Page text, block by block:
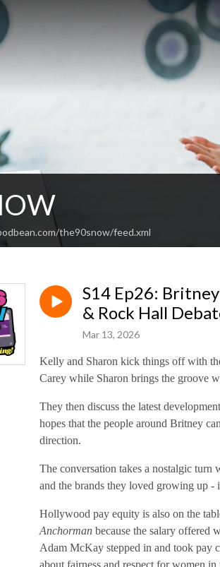
the90snow/feed.xml
S14 Ep26:
& Rock Hall
Mar 13, 2026
Kelly and Sharon kick things off with
Carey while Sharon brings the groove
They then discuss the latest
hopes that the people around Britney
direction.
The conversation takes a nostalgic
and the brands they loved growing up -
Hollywood pay equity is also on the
Anchorman because the salary offered
Adam McKay stepped in and took pay
about fairness and respect for women